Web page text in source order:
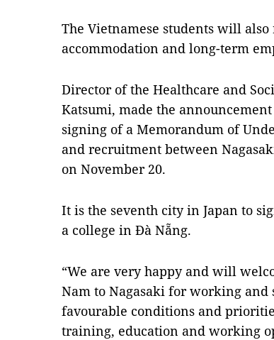
The Vietnamese students will also
accommodation and long-term
Director of the Healthcare and
Katsumi, made the
signing of a Memorandum of
and recruitment between
on November 20.
It is the seventh city in Japan to
a college in Đà Nẵng.
“We are very happy and will
Nam to Nagasaki for working
favourable conditions and
training, education and working